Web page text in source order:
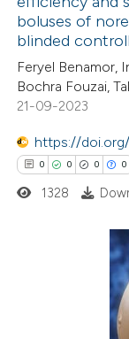
atscite.ai
been cited by
of the citation, a
mentions, or
boluses of
blinded
Feryel Benamor,
Bochra Fouzai,
21-09-2023
https://
0 0 0 0
Citing Publications
1328